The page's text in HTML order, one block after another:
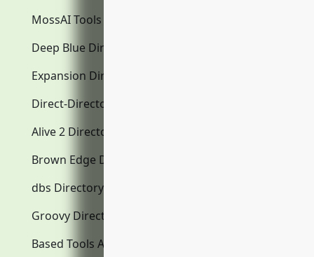
MossAI Tools
Deep Blue Directory.com
Expansion Directory.com
Direct-Directory.com
Alive 2 Directory.com
Brown Edge Directory.com
dbs Directory.com
Groovy Directory.com
Based Tools AI